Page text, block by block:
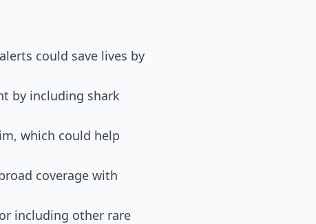
could save lives by
by including shark
which could help
coverage with
including other rare